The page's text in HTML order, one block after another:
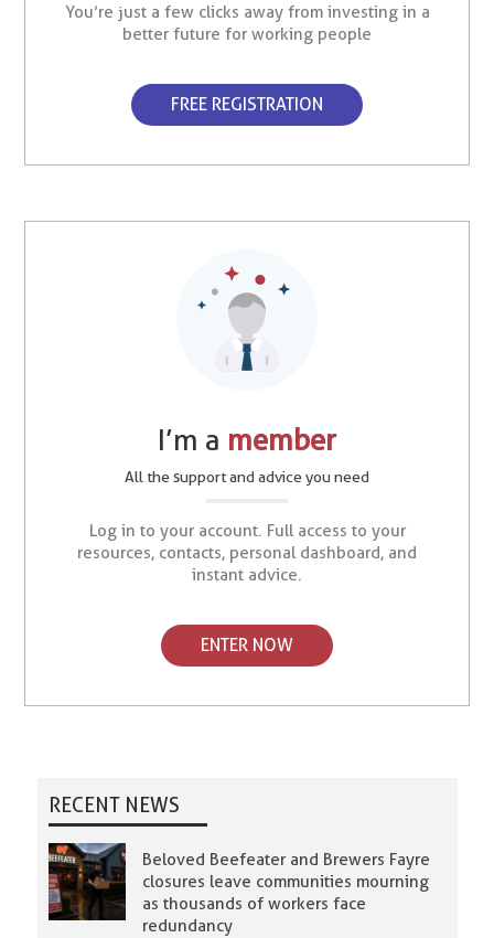
You’re just a few clicks away from investing in a
better future for working people
FREE REGISTRATION
I’m a member
All the support and advice you need
Log in to your account. Full access to your
resources, contacts, personal dashboard, and
instant advice.
ENTER NOW
RECENT NEWS
Beloved Beefeater and Brewers Fayre
closures leave communities mourning
as thousands of workers face
redundancy